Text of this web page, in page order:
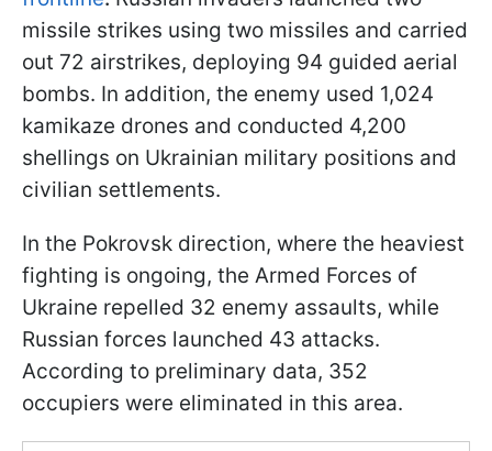
missile strikes using two missiles and carried
out 72 airstrikes, deploying 94 guided aerial
bombs. In addition, the enemy used 1,024
kamikaze drones and conducted 4,200
shellings on Ukrainian military positions and
civilian settlements.
In the Pokrovsk direction, where the heaviest
fighting is ongoing, the Armed Forces of
Ukraine repelled 32 enemy assaults, while
Russian forces launched 43 attacks.
According to preliminary data, 352
occupiers were eliminated in this area.